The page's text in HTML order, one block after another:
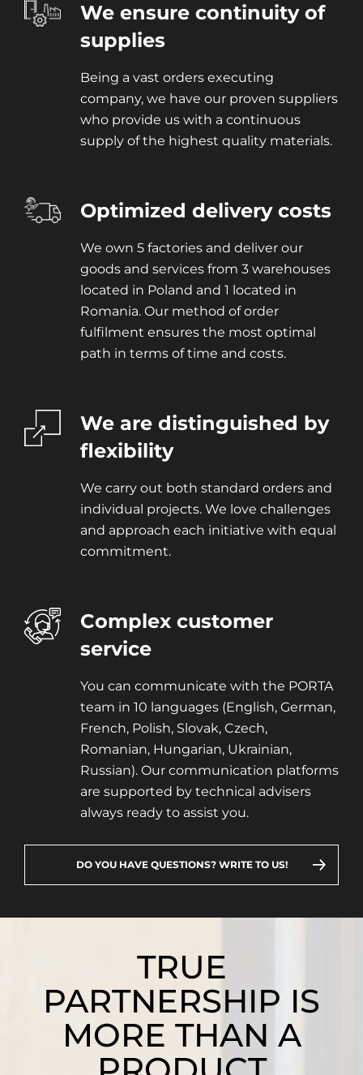
We ensure continuity of
supplies
Being a vast orders executing
company, we have our proven suppliers
who provide us with a continuous
supply of the highest quality materials.
Optimized delivery costs
We own 5 factories and deliver our
goods and services from 3 warehouses
located in Poland and 1 located in
Romania. Our method of order
fulfilment ensures the most optimal
path in terms of time and costs.
We are distinguished by
flexibility
We carry out both standard orders and
individual projects. We love challenges
and approach each initiative with equal
commitment.
Complex customer
service
You can communicate with the PORTA
team in 10 languages (English, German,
French, Polish, Slovak, Czech,
Romanian, Hungarian, Ukrainian,
Russian). Our communication platforms
are supported by technical advisers
always ready to assist you.
DO YOU HAVE QUESTIONS? WRITE TO US!
TRUE
PARTNERSHIP IS
MORE THAN A